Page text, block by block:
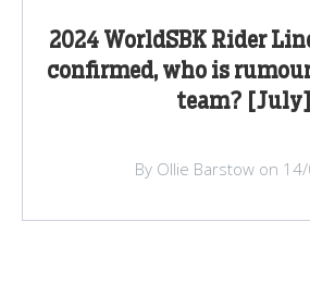
2024 WorldSBK Rider
confirmed, who is
team? [July]
By Ollie Barstow on